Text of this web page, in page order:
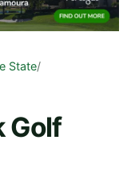
State/
Golf